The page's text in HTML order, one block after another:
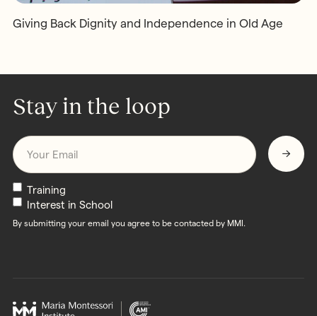
Giving Back Dignity and Independence in Old Age
Stay in the loop
Email
Newsletters
Training
Interest in School
By submitting your email you agree to be contacted by MMI.